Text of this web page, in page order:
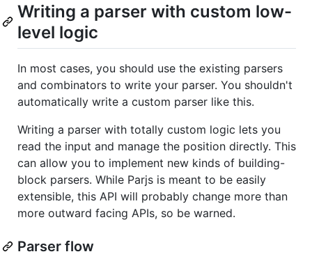
Writing a parser with custom low-
level logic
In most cases, you should use the existing parsers
and combinators to write your parser. You shouldn't
automatically write a custom parser like this.
Writing a parser with totally custom logic lets you
read the input and manage the position directly. This
can allow you to implement new kinds of building-
block parsers. While Parjs is meant to be easily
extensible, this API will probably change more than
more outward facing APIs, so be warned.
Parser flow